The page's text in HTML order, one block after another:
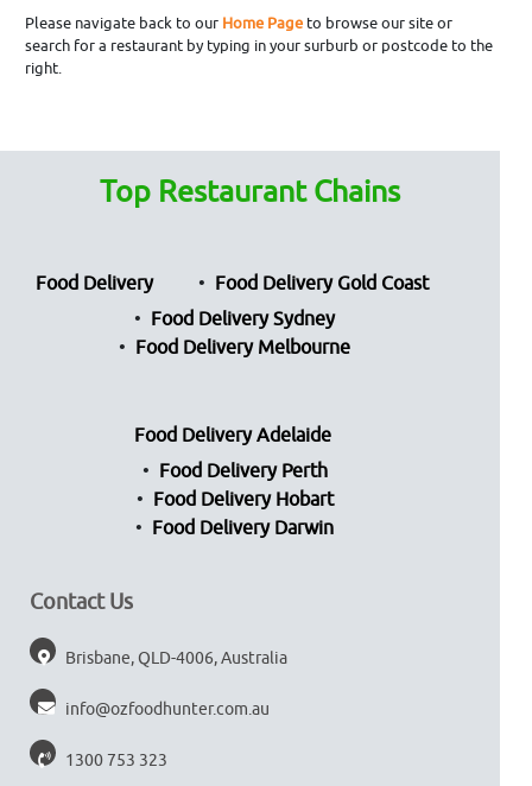
Please navigate back to our Home Pageto browse our site or
search for a restaurant by typing in your surburb or postcode to the
right.
Top Restaurant Chains
Food Delivery
Food Delivery Gold Coast
Food Delivery Sydney
Food Delivery Melbourne
Food Delivery Adelaide
Food Delivery Perth
Food Delivery Hobart
Food Delivery Darwin
Contact Us
Brisbane, QLD-4006, Australia
info@ozfoodhunter.com.au
1300 753 323